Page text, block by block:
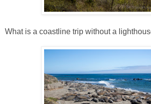
What is a coastline trip without a